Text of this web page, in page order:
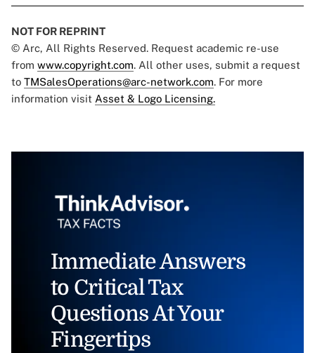
NOT FOR REPRINT
© Arc, All Rights Reserved. Request academic re-use
from www.copyright.com. All other uses, submit a request
to TMSalesOperations@arc-network.com. For more
information visit Asset & Logo Licensing.
Immediate Answers
to Critical Tax
Questions At Your
Fingertips